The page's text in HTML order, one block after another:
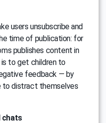
users unsubscribe and
time of publication: for
publishes content in
is to get children to
feedback — by
to distract themselves
chats